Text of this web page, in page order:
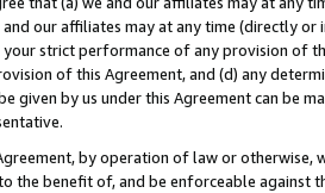
and our affiliates may at any time (directly
strict performance of any provision of
of this Agreement, and (d) any
given by us under this Agreement can be
by operation of law or
the benefit of, and be enforceable against